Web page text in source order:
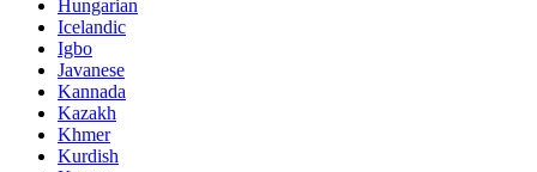
Hungarian
Icelandic
Igbo
Javanese
Kannada
Kazakh
Khmer
Kurdish